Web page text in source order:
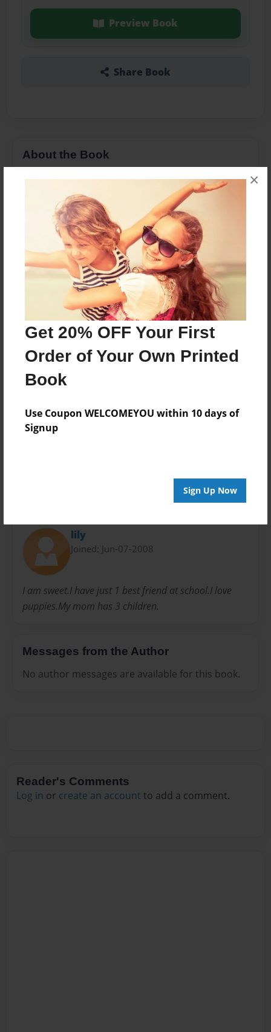
Get 20% OFF Your First
Order of Your Own Printed
Book
Use Coupon WELCOMEYOU within 10 days of
Signup
Sign Up Now
×
Preview Book
Share Book
About the Book
It is going to be the best book I can make!!!
Features & Details
Created
Jun-07-2008
Last updated
Jun-07-2008
Format
8.5"x8.5" - Hardcover w/Glossy Laminate - Book
Theme
Family
Everyone
Preview Limit
lily
Joined: Jun-07-2008
I am sweet.I have just 1 best friend at school.I love
puppies.My mom has 3 children.
Messages from the Author
No author messages are available for this book.
Reader's Comments
Log in or create an account to add a comment.